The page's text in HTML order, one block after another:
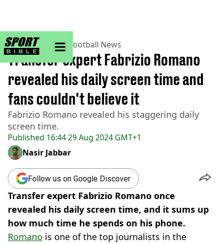
sportbible homepage
Home>Football> Football News
Published 16:44 29 Aug 2024 GMT+1
Transfer expert Fabrizio Romano
revealed his daily screen time and
fans couldn't believe it
Fabrizio Romano revealed his staggering daily
screen time.
Nasir Jabbar
Follow us on Google Discover
Transfer expert Fabrizio Romano once
revealed his daily screen time, and it sums up
how much time he spends on his phone.
Romano is one of the top journalists in the